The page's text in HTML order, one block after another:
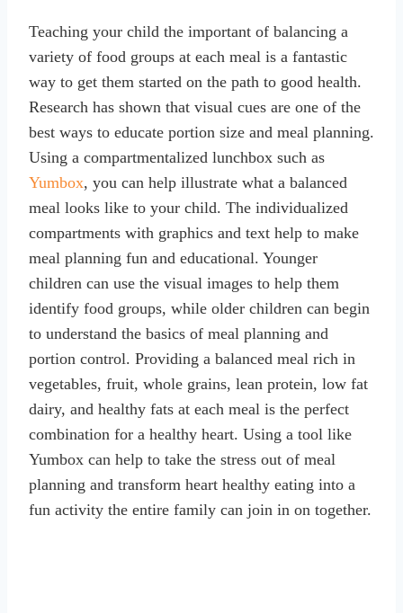
Teaching your child the important of balancing a
variety of food groups at each meal is a fantastic
way to get them started on the path to good health.
Research has shown that visual cues are one of the
best ways to educate portion size and meal planning.
Using a compartmentalized lunchbox such as
Yumbox, you can help illustrate what a balanced
meal looks like to your child. The individualized
compartments with graphics and text help to make
meal planning fun and educational. Younger
children can use the visual images to help them
identify food groups, while older children can begin
to understand the basics of meal planning and
portion control. Providing a balanced meal rich in
vegetables, fruit, whole grains, lean protein, low fat
dairy, and healthy fats at each meal is the perfect
combination for a healthy heart. Using a tool like
Yumbox can help to take the stress out of meal
planning and transform heart healthy eating into a
fun activity the entire family can join in on together.